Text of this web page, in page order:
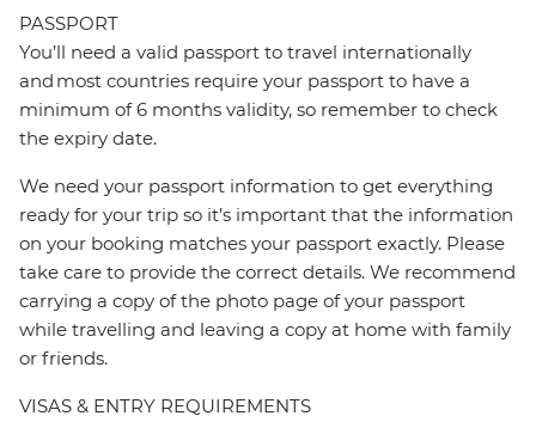
PASSPORT
You’ll need a valid passport to travel internationally
and most countries require your passport to have a
minimum of 6 months validity, so remember to check
the expiry date.
We need your passport information to get everything
ready for your trip so it’s important that the information
on your booking matches your passport exactly. Please
take care to provide the correct details. We recommend
carrying a copy of the photo page of your passport
while travelling and leaving a copy at home with family
or friends.
VISAS & ENTRY REQUIREMENTS